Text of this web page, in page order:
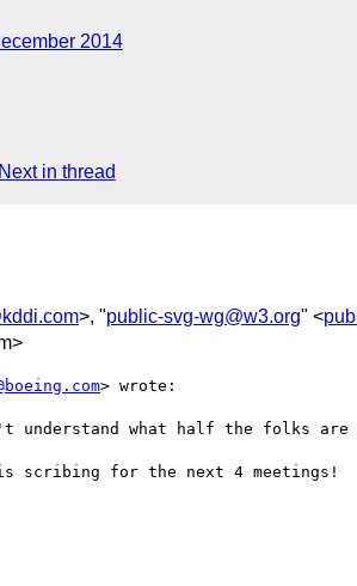
2014
Next in thread
>, "public-svg-wg@w3.org" <
> wrote:
what half the folks are
scribing for the next 4 meetings!